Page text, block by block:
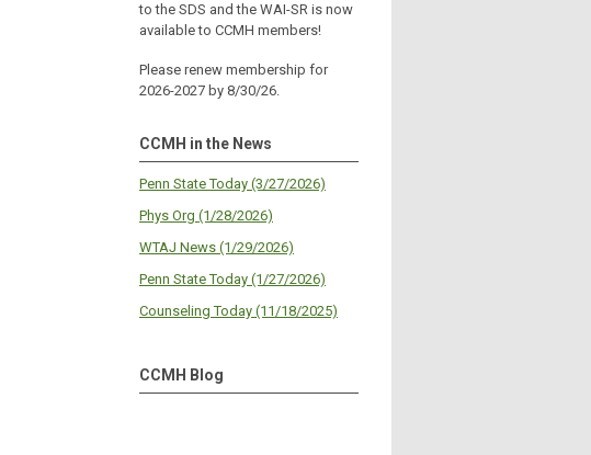
to the SDS and the WAI-SR is now
available to CCMH members!
Please renew membership for
2026-2027 by 8/30/26.
CCMH in the News
Penn State Today (3/27/2026)
Phys Org (1/28/2026)
WTAJ News (1/29/2026)
Penn State Today (1/27/2026)
Counseling Today (11/18/2025)
CCMH Blog